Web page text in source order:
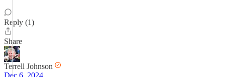
Reply (1)
Share
Terrell Johnson
Dec 6, 2024